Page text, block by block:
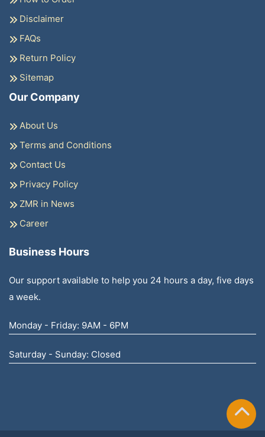
Disclaimer
FAQs
Return Policy
Sitemap
Our Company
About Us
Terms and Conditions
Contact Us
Privacy Policy
ZMR in News
Career
Business Hours
Our support available to help you 24 hours a day, five days
a week.
Monday - Friday: 9AM - 6PM
Saturday - Sunday: Closed